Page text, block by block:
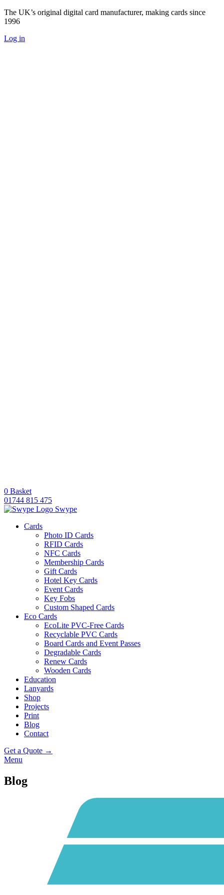
The UK’s original digital card manufacturer, making cards since
1996
Log in
0 Basket
01744 815 475
Swype
Cards
Photo ID Cards
RFID Cards
NFC Cards
Membership Cards
Gift Cards
Hotel Key Cards
Event Cards
Key Fobs
Custom Shaped Cards
Eco Cards
EcoLite PVC-Free Cards
Recyclable PVC Cards
Board Cards and Event Passes
Degradable Cards
Renew Cards
Wooden Cards
Education
Lanyards
Shop
Projects
Print
Blog
Contact
Get a Quote →
Menu
Blog